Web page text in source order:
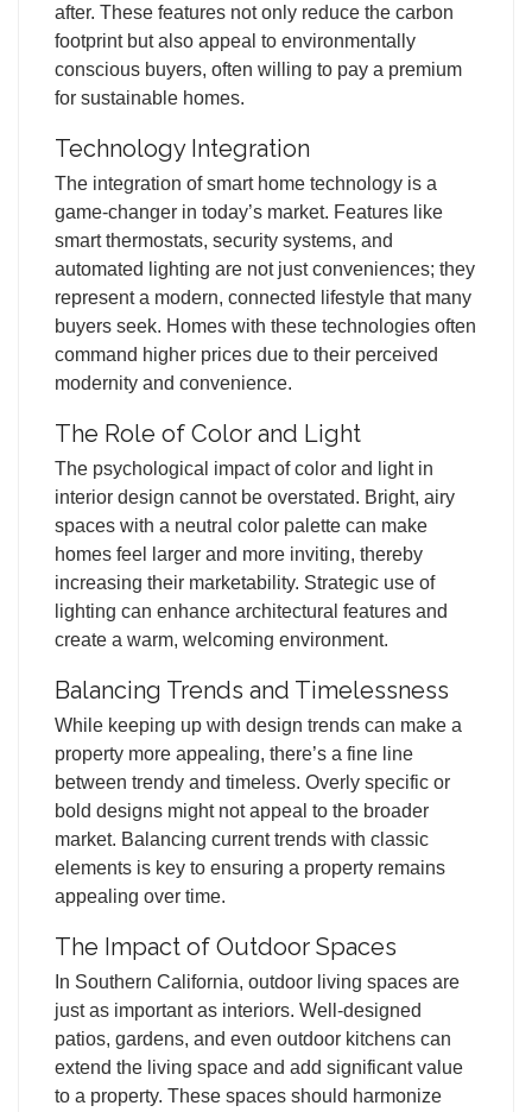
after. These features not only reduce the carbon
footprint but also appeal to environmentally
conscious buyers, often willing to pay a premium
for sustainable homes.
Technology Integration
The integration of smart home technology is a
game-changer in today’s market. Features like
smart thermostats, security systems, and
automated lighting are not just conveniences; they
represent a modern, connected lifestyle that many
buyers seek. Homes with these technologies often
command higher prices due to their perceived
modernity and convenience.
The Role of Color and Light
The psychological impact of color and light in
interior design cannot be overstated. Bright, airy
spaces with a neutral color palette can make
homes feel larger and more inviting, thereby
increasing their marketability. Strategic use of
lighting can enhance architectural features and
create a warm, welcoming environment.
Balancing Trends and Timelessness
While keeping up with design trends can make a
property more appealing, there’s a fine line
between trendy and timeless. Overly specific or
bold designs might not appeal to the broader
market. Balancing current trends with classic
elements is key to ensuring a property remains
appealing over time.
The Impact of Outdoor Spaces
In Southern California, outdoor living spaces are
just as important as interiors. Well-designed
patios, gardens, and even outdoor kitchens can
extend the living space and add significant value
to a property. These spaces should harmonize